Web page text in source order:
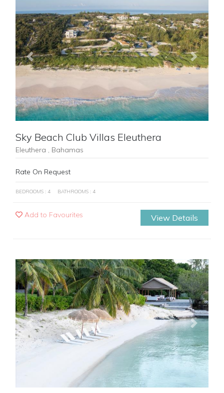
Previous Next
Sky Beach Club Villas Eleuthera
Eleuthera , Bahamas
Rate On Request
BEDROOMS : 4 BATHROOMS : 4
Add to Favourites View Details
Previous Next